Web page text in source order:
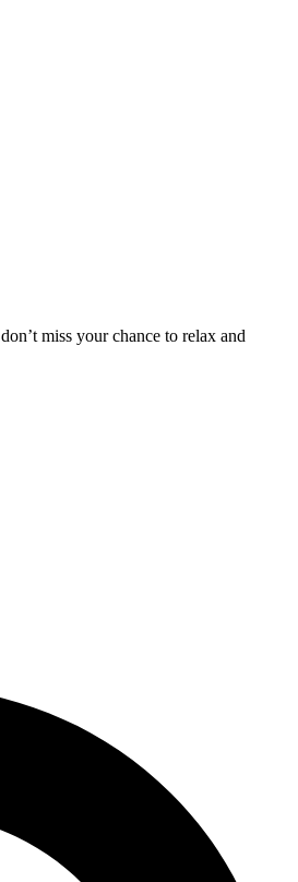
don’t miss your chance to relax and